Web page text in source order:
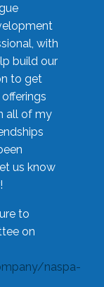
with
build our
to get
all of my
us know
to
on
naspa-